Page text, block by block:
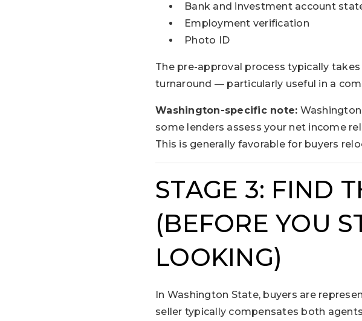
Bank and investment account
Employment verification
Photo ID
The pre-approval process typically
turnaround — particularly useful in a
Washington-specific note:
some lenders assess your net income
This is generally favorable for buyers
STAGE 3: FIND
(BEFORE YOU
LOOKING)
In Washington State, buyers are
seller typically compensates both